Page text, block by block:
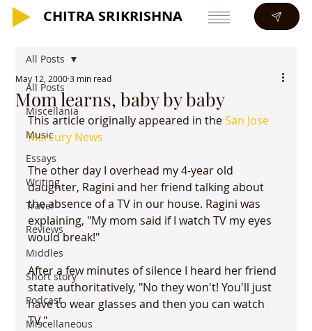
CHITRA SRIKRISHNA
CHITRA SRIKRISHNA
All Posts
Miscellania
Music
Essays
Writing
Travel
Reviews
Middles
Short story
Podcast
Miscellaneous
All Posts
Mom learns, baby by baby
May 12, 2000 3 min read
This article originally appeared in the San Jose
Mercury News
The other day I overhead my 4-year old
daughter, Ragini and her friend talking about
the absence of a TV in our house. Ragini was
explaining, "My mom said if I watch TV my eyes
would break!"
After a few minutes of silence I heard her friend
state authoritatively, "No they won't! You'll just
have to wear glasses and then you can watch
TV."